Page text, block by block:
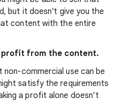
but it doesn't give you the
content with the entire
profit from the content.
commercial use can be
satisfy the requirements
a profit alone doesn’t